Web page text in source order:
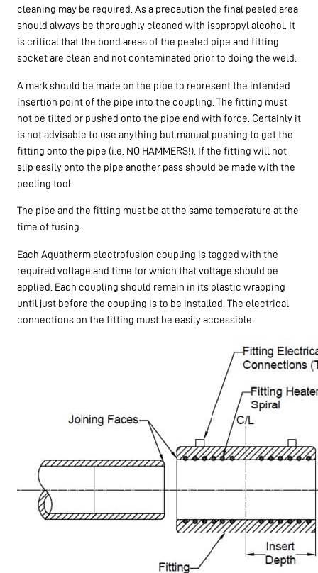
cleaning may be required. As a precaution the final peeled area
should always be thoroughly cleaned with isopropyl alcohol. It
is critical that the bond areas of the peeled pipe and fitting
socket are clean and not contaminated prior to doing the weld.
A mark should be made on the pipe to represent the intended
insertion point of the pipe into the coupling. The fitting must
not be tilted or pushed onto the pipe end with force. Certainly it
is not advisable to use anything but manual pushing to get the
fitting onto the pipe (i.e. NO HAMMERS!). If the fitting will not
slip easily onto the pipe another pass should be made with the
peeling tool.
The pipe and the fitting must be at the same temperature at the
time of fusing.
Each Aquatherm electrofusion coupling is tagged with the
required voltage and time for which that voltage should be
applied. Each coupling should remain in its plastic wrapping
until just before the coupling is to be installed. The electrical
connections on the fitting must be easily accessible.